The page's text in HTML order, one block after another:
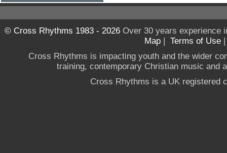
© Cross Rhythms 1983 - 2026Over 30 years experience
Map | Terms of Use
Cross Rhythms is impacting youth and the wider
training, contemporary Christian music and
Cross Rhythms is a UK registered